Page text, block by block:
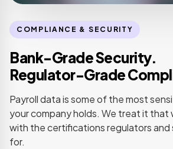
COMPLIANCE & SECURITY
Bank-Grade Security.
Regulator-Grade
Payroll data is some of the most
your company holds. We treat it that
with the certifications regulators and
for.